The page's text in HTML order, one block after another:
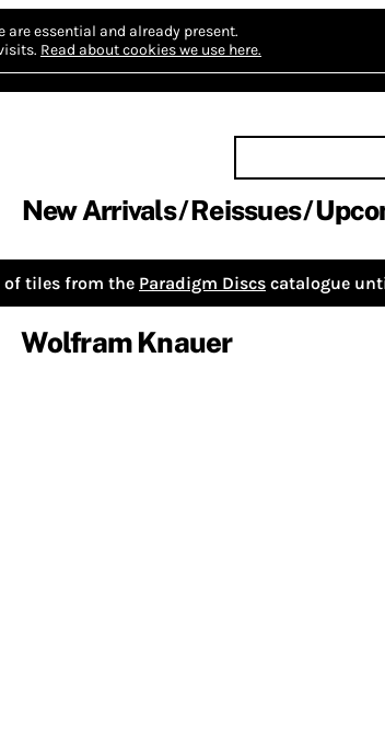
are essential and already present.
Read about cookies we use here.
New Arrivals Reissues
of tiles from the Paradigm Discs catalogue
Wolfram Knauer